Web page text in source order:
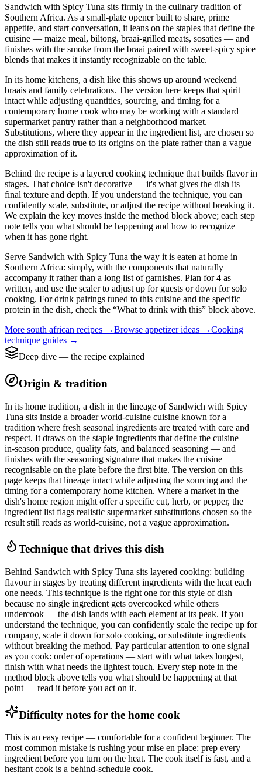
Sandwich with Spicy Tuna sits firmly in the culinary tradition of
Southern Africa. As a small-plate opener built to share, prime
appetite, and start conversation, it leans on the staples that define the
cuisine — maize meal, biltong, braai-grilled meats, sosaties — and
finishes with the smoke from the braai paired with sweet-spicy spice
blends that makes it instantly recognizable on the table.
In its home kitchens, a dish like this shows up around weekend
braais and family celebrations. The version here keeps that spirit
intact while adjusting quantities, sourcing, and timing for a
contemporary home cook who may be working with a standard
supermarket pantry rather than a neighborhood market.
Substitutions, where they appear in the ingredient list, are chosen so
the dish still reads true to its origins on the plate rather than a vague
approximation of it.
Behind the recipe is a layered cooking technique that builds flavor in
stages. That choice isn't decorative — it's what gives the dish its
final texture and depth. If you understand the technique, you can
confidently scale, substitute, or adjust the recipe without breaking it.
We explain the key moves inside the method block above; each step
note tells you what should be happening and how to recognize
when it has gone right.
Serve Sandwich with Spicy Tuna the way it is eaten at home in
Southern Africa: simply, with the components that naturally
accompany it rather than a long list of garnishes. Plan for 4 as
written, and use the scaler to adjust up for guests or down for solo
cooking. For drink pairings tuned to this cuisine and the specific
protein in the dish, check the “What to drink with this” block above.
More south african recipes →Browse appetizerideas →Cooking
technique guides →
Deep dive — the recipe explained
Origin & tradition
In its home tradition, a dish in the lineage of Sandwich with Spicy
Tuna sits inside a broader world-cuisine cuisine known for a
tradition where fresh seasonal ingredients are treated with care and
respect. It draws on the staple ingredients that define the cuisine —
in-season produce, quality fats, and balanced seasoning — and
finishes with the seasoning signature that makes the cuisine
recognisable on the plate before the first bite. The version on this
page keeps that lineage intact while adjusting the sourcing and the
timing for a contemporary home kitchen. Where a market in the
dish's home region might offer a specific cut, herb, or pepper, the
ingredient list flags realistic supermarket substitutions chosen so the
result still reads as world-cuisine, not a vague approximation.
Technique that drives this dish
Behind Sandwich with Spicy Tuna sits layered cooking: building
flavour in stages by treating different ingredients with the heat each
one needs. This technique is the right one for this style of dish
because no single ingredient gets overcooked while others
undercook — the dish lands with each element at its peak. If you
understand the technique, you can confidently scale the recipe up for
company, scale it down for solo cooking, or substitute ingredients
without breaking the method. Pay particular attention to one signal
as you cook: order of operations — start with what takes longest,
finish with what needs the lightest touch. Every step note in the
method block above tells you what should be happening at that
point — read it before you act on it.
Difficulty notes for the home cook
This is an easy recipe — comfortable for a confident beginner. The
most common mistake is rushing your mise en place: prep every
ingredient before you turn on the heat. The cook itself is fast, and a
hesitant cook is a behind-schedule cook.